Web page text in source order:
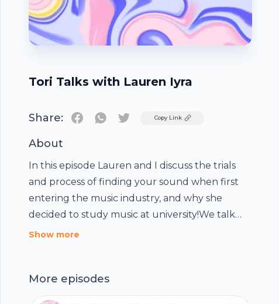
Tori Talks with Lauren Iyra
Share: TwitterCopy Link
About
In this episode Lauren and I discuss the trials
and process of finding your sound when first
entering the music industry, and why she
decided to study music at university!We talk
about being a female in the music industry and
mentioned:Daniel CeasarSabrina ClaudioGladys
KnightMiley Cyrus Roy Ayers
Show more
More episodes